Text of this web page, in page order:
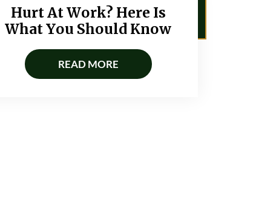
Hurt At Work? Here Is
What You Should Know
READ MORE